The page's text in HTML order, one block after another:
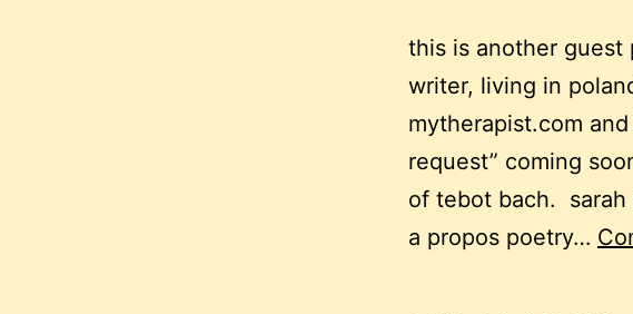
this is another guest
writer, living in
mytherapist.com
request” coming
of tebot bach. sarah
a propos poetry…